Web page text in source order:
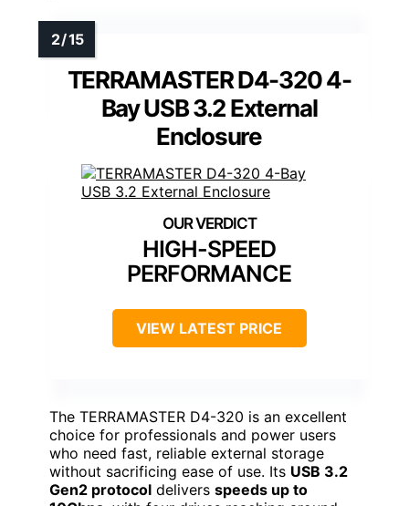
TERRAMASTER D4-320 4-
Bay USB 3.2 External
Enclosure
HIGH-SPEED
PERFORMANCE
VIEW LATEST PRICE
The TERRAMASTER D4-320 is an excellent
choice for professionals and power users
who need fast, reliable external storage
without sacrificing ease of use. Its USB 3.2
Gen2 protocol delivers speeds up to